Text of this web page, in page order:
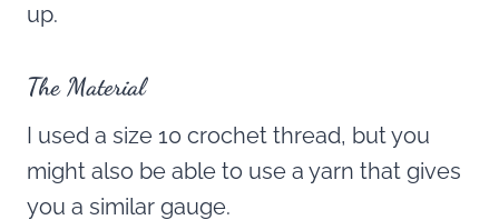
up.
The Material
I used a size 10 crochet thread, but you
might also be able to use a yarn that gives
you a similar gauge.